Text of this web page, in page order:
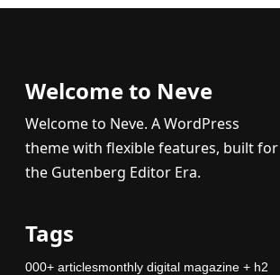
Welcome to Neve
Welcome to Neve. A WordPress
theme with flexible features, built for
the Gutenberg Editor Era.
Tags
000+ articlesmonthly digital magazine + h2